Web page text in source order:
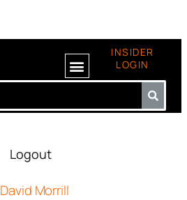
INSIDER
LOGIN
Logout
David Morrill